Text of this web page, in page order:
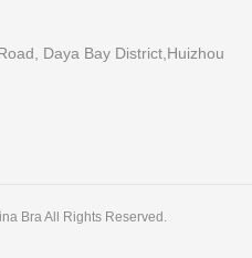
Daya Bay District,Huizhou
Bra All Rights Reserved.